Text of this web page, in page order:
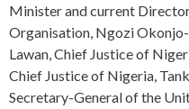
Minister and current
Organisation, Ngozi
Lawan, Chief Justice of
Chief Justice of Nigeria,
Secretary-General of the